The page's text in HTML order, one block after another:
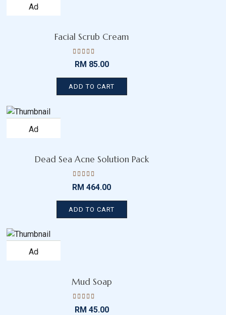
Add
Facial Scrub Cream
Rated
of 5
RM 85.00
ADD TO CART
Add
wishlist
Dead Sea Acne Solution Pack
Rated
of 5
RM 464.00
ADD TO CART
Add
Mud Soap
Rated
RM 45.00